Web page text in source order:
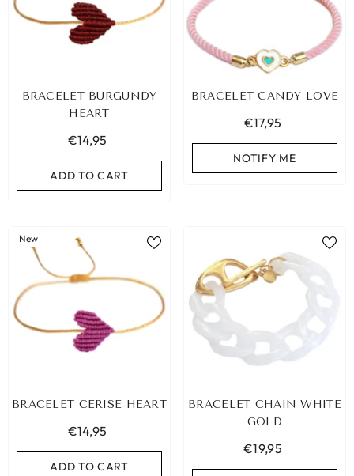
BRACELET BURGUNDY
HEART
€14,95
ADD TO CART
BRACELET CANDY LOVE
€17,95
NOTIFY ME
New
BRACELET CERISE HEART
€14,95
ADD TO CART
BRACELET CHAIN WHITE
GOLD
€19,95